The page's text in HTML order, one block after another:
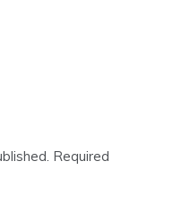
Required